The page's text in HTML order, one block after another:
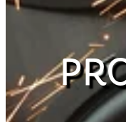
ACCESSORIES
MERCHANDISE
CONTACT US